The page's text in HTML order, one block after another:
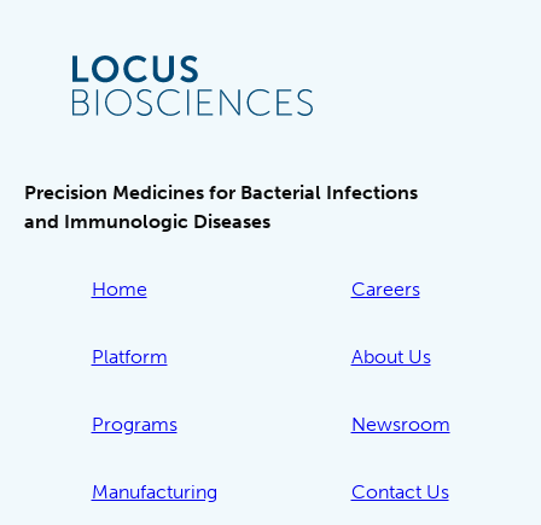
Precision Medicines for Bacterial Infections
and Immunologic Diseases
Home
Platform
Programs
Manufacturing
Careers
About Us
Newsroom
Contact Us